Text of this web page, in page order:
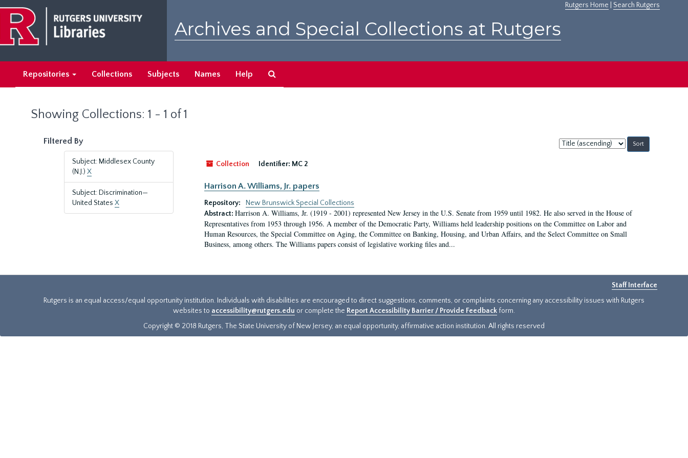
main
content
search
results
Rutgers Home Search Rutgers
Archives and Special Collections at Rutgers
Repositories Collections Subjects Names Help
Showing Collections: 1 - 1 of 1
Filtered By
Subject: Middlesex County
(N.J.) X
Subject: Discrimination—
United States X
Sort
by:
Collection
Identifier: MC 2
Harrison A. Williams, Jr. papers
Repository:
New Brunswick Special Collections
Abstract: Harrison A. Williams, Jr. (1919 - 2001) represented New Jersey in the U.S. Senate from 1959 until 1982. He also served in the House of
Representatives from 1953 through 1956. A member of the Democratic Party, Williams held leadership positions on the Committee on Labor and
Human Resources, the Special Committee on Aging, the Committee on Banking, Housing, and Urban Affairs, and the Select Committee on Small
Business, among others. The Williams papers consist of legislative working files and...
Staff Interface
Rutgers is an equal access/equal opportunity institution. Individuals with disabilities are encouraged to direct suggestions, comments, or complaints concerning any accessibility issues with Rutgers
websites to accessibility@rutgers.edu or complete the Report Accessibility Barrier / Provide Feedback form.
Copyright © 2018 Rutgers, The State University of New Jersey, an equal opportunity, affirmative action institution. All rights reserved